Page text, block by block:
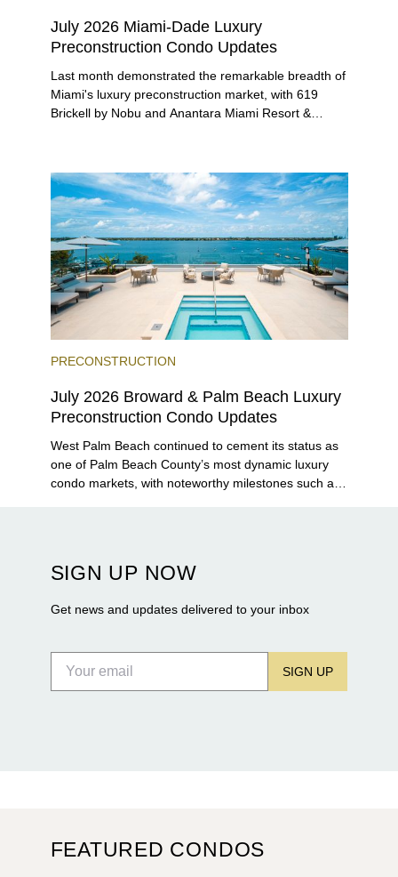
July 2026 Miami-Dade Luxury
Preconstruction Condo Updates
Last month demonstrated the remarkable breadth of
Miami's luxury preconstruction market, with 619
Brickell by Nobu and Anantara Miami Resort &
PRECONSTRUCTION
July 2026 Broward & Palm Beach Luxury
Preconstruction Condo Updates
West Palm Beach continued to cement its status as
one of Palm Beach County’s most dynamic luxury
condo markets, with noteworthy milestones such as
Flagler Drive.
SIGN UP NOW
Get news and updates delivered to your inbox
SIGN UP
FEATURED CONDOS